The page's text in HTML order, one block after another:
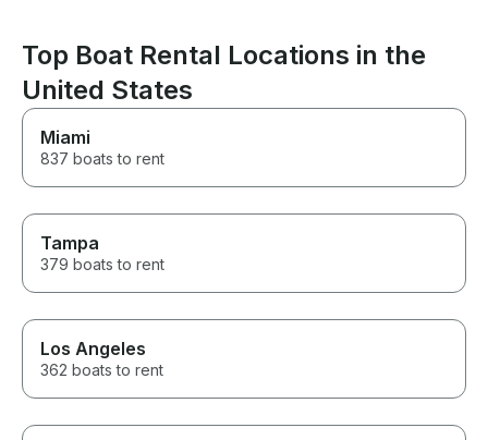
genuinely cares about his
guests’ experience, I highly
recommend booking with Kam.
We had an amazing time and
again!
Top Boat Rental Locations in the
United States
Miami
837 boats to rent
Tampa
379 boats to rent
Los Angeles
362 boats to rent